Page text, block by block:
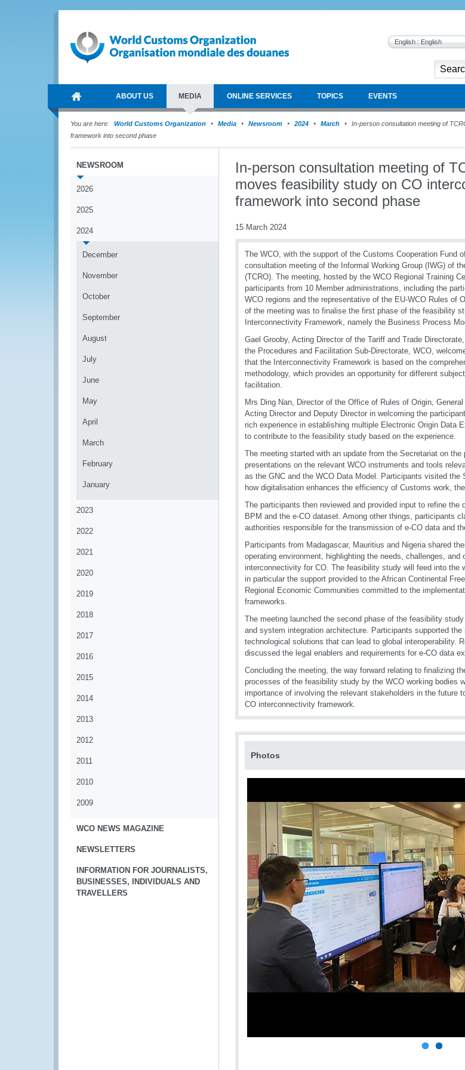
English : English
ABOUT US MEDIA ONLINE SERVICES TOPICS EVENTS
You are here: World Customs Organization Media Newsroom 2024 March
In-person consultation meeting of
framework into second phase
NEWSROOM
2026
2025
2024
December
November
October
September
August
July
June
May
April
March
February
January
2023
2022
2021
2020
2019
2018
2017
2016
2015
2014
2013
2012
2011
2010
2009
WCO NEWS MAGAZINE
NEWSLETTERS
INFORMATION FOR JOURNALISTS,
BUSINESSES, INDIVIDUALS AND
TRAVELLERS
In-person consultation meeting of
moves feasibility study on CO
framework into second phase
15 March 2024
The WCO, with the support of the Customs Cooperation Fund
consultation meeting of the Informal Working Group (IWG) of
(TCRO). The meeting, hosted by the WCO Regional Training
participants from 10 Member administrations, including the
WCO regions and the representative of the EU-WCO Rules of
of the meeting was to finalise the first phase of the feasibility
Interconnectivity Framework, namely the Business Process
Gael Grooby, Acting Director of the Tariff and Trade
the Procedures and Facilitation Sub-Directorate, WCO,
that the Interconnectivity Framework is based on the
methodology, which provides an opportunity for different
facilitation.
Mrs Ding Nan, Director of the Office of Rules of Origin,
Acting Director and Deputy Director in welcoming the
rich experience in establishing multiple Electronic Origin Data
to contribute to the feasibility study based on the experience.
The meeting started with an update from the Secretariat on
presentations on the relevant WCO instruments and tools
as the GNC and the WCO Data Model. Participants visited the
how digitalisation enhances the efficiency of Customs work,
The participants then reviewed and provided input to refine
BPM and the e-CO dataset. Among other things, participants
authorities responsible for the transmission of e-CO data and
Participants from Madagascar, Mauritius and Nigeria shared
operating environment, highlighting the needs, challenges,
interconnectivity for CO. The feasibility study will feed into the
in particular the support provided to the African Continental
Regional Economic Communities committed to the
frameworks.
The meeting launched the second phase of the feasibility
and system integration architecture. Participants supported
technological solutions that can lead to global interoperability.
discussed the legal enablers and requirements for e-CO data
Concluding the meeting, the way forward relating to finalizing
processes of the feasibility study by the WCO working bodies
importance of involving the relevant stakeholders in the future
CO interconnectivity framework.
Photos